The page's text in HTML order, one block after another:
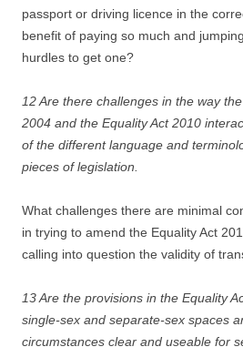
passport or driving licence in the
benefit of paying so much and
hurdles to get one?
12 Are there challenges in the way
2004 and the Equality Act 2010
of the different language and
pieces of legislation.
What challenges there are minimal
in trying to amend the Equality Act
calling into question the validity of
13 Are the provisions in the Equality
single-sex and separate-sex spaces
circumstances clear and useable for